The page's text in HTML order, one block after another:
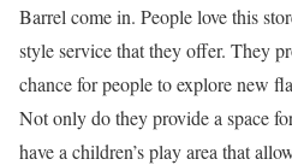
Barrel come in. People love this
style service that they offer. They
chance for people to explore new
Not only do they provide a space
have a children’s play area that